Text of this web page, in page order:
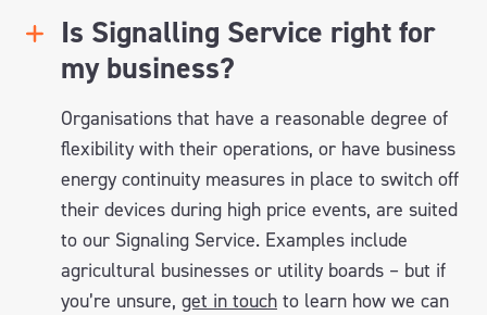
Is Signalling Service right for
my business?
Organisations that have a reasonable degree of
flexibility with their operations, or have business
energy continuity measures in place to switch off
their devices during high price events, are suited
to our Signaling Service. Examples include
agricultural businesses or utility boards – but if
you’re unsure, get in touch to learn how we can